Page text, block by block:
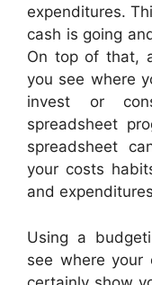
expenditures.
cash is going
On top of that,
you see where
invest or
spreadsheet
spreadsheet
your costs
and
Using a
see where your